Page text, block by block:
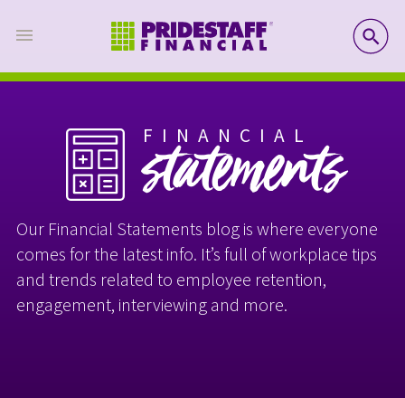
FINANCIAL
statements
Our Financial Statements blog is where everyone
comes for the latest info. It’s full of workplace tips
and trends related to employee retention,
engagement, interviewing and more.